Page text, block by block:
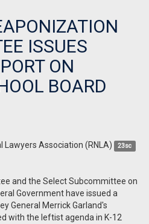
ISSUES
ON
BOARD
Lawyers Association (RNLA) 23sc
and the Select Subcommittee on
Government have issued a
General Merrick Garland's
with the leftist agenda in K-12